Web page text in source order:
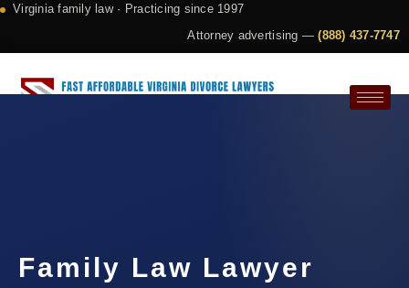
Virginia family law · Practicing since 1997
Attorney advertising —(888) 437-7747
Family Law Lawyer